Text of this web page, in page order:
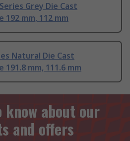
Grey Die Cast
192 mm, 112 mm
Natural Die Cast
191.8 mm, 111.6 mm
about our
and offers